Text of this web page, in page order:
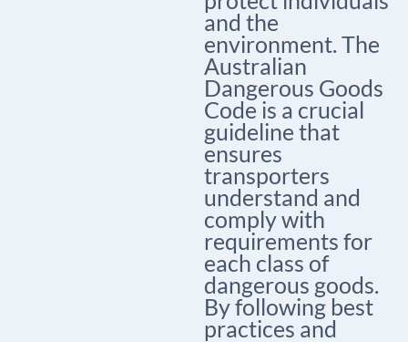
and the
environment. The
Australian
Dangerous Goods
Code is a crucial
guideline that
ensures
transporters
understand and
comply with
requirements for
each class of
dangerous goods.
By following best
practices and